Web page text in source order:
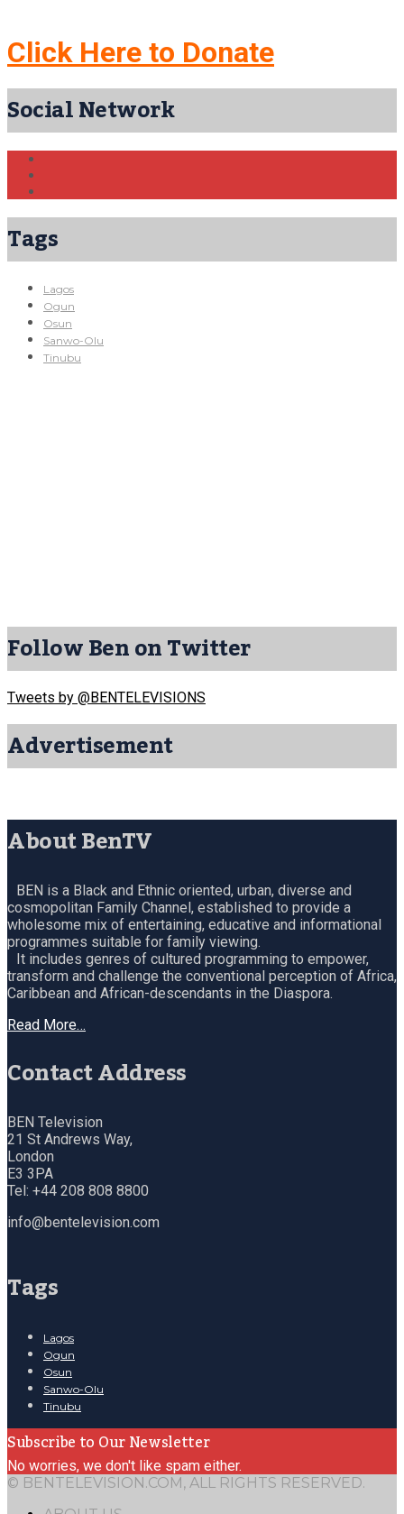
Click Here to Donate
Social Network
Tags
Lagos
Ogun
Osun
Sanwo-Olu
Tinubu
Follow Ben on Twitter
Tweets by @BENTELEVISIONS
Advertisement
About BenTV
BEN is a Black and Ethnic oriented, urban, diverse and
cosmopolitan Family Channel, established to provide a
wholesome mix of entertaining, educative and informational
programmes suitable for family viewing.
It includes genres of cultured programming to empower,
transform and challenge the conventional perception of Africa,
Caribbean and African-descendants in the Diaspora.
Read More…
Contact Address
BEN Television
21 St Andrews Way,
London
E3 3PA
Tel: +44 208 808 8800
info@bentelevision.com
Tags
Lagos
Ogun
Osun
Sanwo-Olu
Tinubu
Subscribe to Our Newsletter
No worries, we don't like spam either.
© BENTELEVISION.COM, ALL RIGHTS RESERVED.